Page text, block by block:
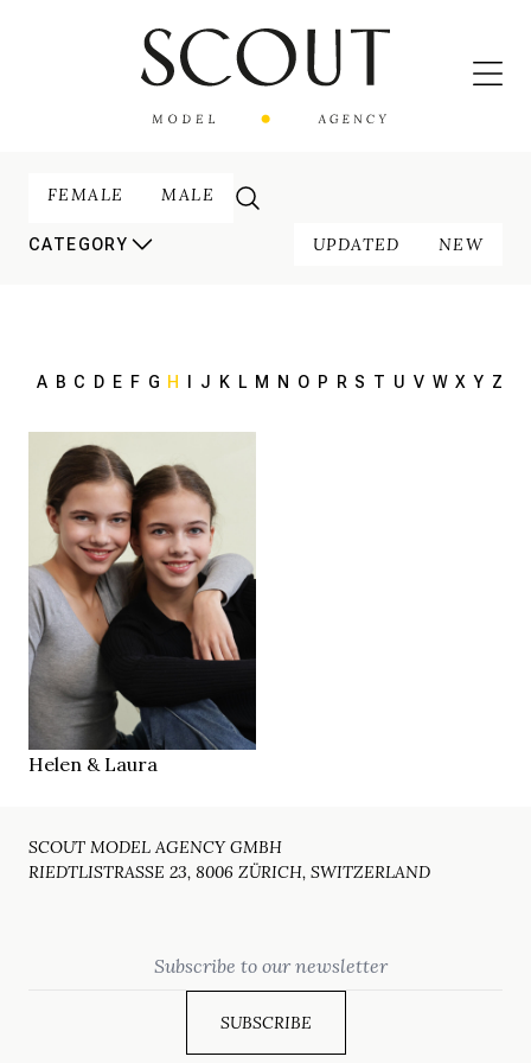
FEMALE MALE
CATEGORY UPDATED NEW
A B C D E F G H J K L M N O P R S T U V W X Y Z
HEIGHT168 cm
EYESblue
HAIR brown
SHOES40
YEAR 2010
LOCATIONZug
Helen & Laura
SCOUT MODEL AGENCY GMBH
RIEDTLISTRASSE 23, 8006 ZÜRICH, SWITZERLAND